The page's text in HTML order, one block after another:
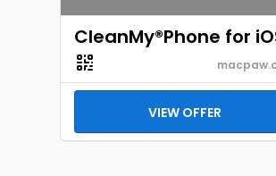
CleanMy®Phone for
VIEW OFFER